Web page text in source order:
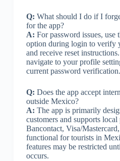
Q: What should I do if I
for the app?
A: For password issues, use
option during login to verify
and receive reset
navigate to your profile
current password verification.
Q: Does the app accept
outside Mexico?
A: The app is primarily
customers and supports
Bancontact, Visa/
functional for tourists in
features may be restricted
occurs.